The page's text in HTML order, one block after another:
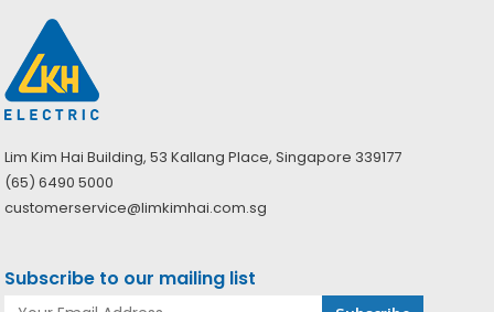
Lim Kim Hai Building, 53 Kallang Place, Singapore 339177
(65) 6490 5000
customerservice@limkimhai.com.sg
Subscribe to our mailing list